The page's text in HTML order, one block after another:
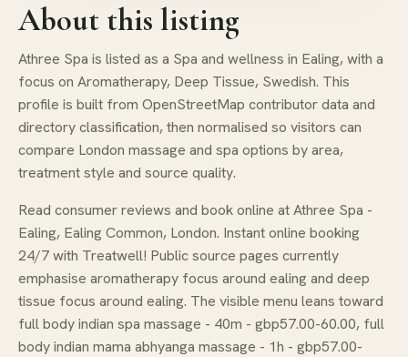
About this listing
Athree Spa is listed as a Spa and wellness in Ealing, with a
focus on Aromatherapy, Deep Tissue, Swedish. This
profile is built from OpenStreetMap contributor data and
directory classification, then normalised so visitors can
compare London massage and spa options by area,
treatment style and source quality.
Read consumer reviews and book online at Athree Spa -
Ealing, Ealing Common, London. Instant online booking
24/7 with Treatwell! Public source pages currently
emphasise aromatherapy focus around ealing and deep
tissue focus around ealing. The visible menu leans toward
full body indian spa massage - 40m - gbp57.00-60.00, full
body indian mama abhyanga massage - 1h - gbp57.00-